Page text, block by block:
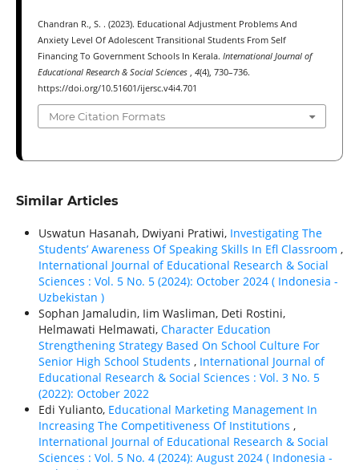
Chandran R., S. . (2023). Educational Adjustment Problems And
Anxiety Level Of Adolescent Transitional Students From Self
Financing To Government Schools In Kerala. International Journal of
Educational Research & Social Sciences , 4(4), 730–736.
https://doi.org/10.51601/ijersc.v4i4.701
More Citation Formats
Similar Articles
Uswatun Hasanah, Dwiyani Pratiwi, Investigating The
Students’ Awareness Of Speaking Skills In Efl Classroom ,
International Journal of Educational Research & Social
Sciences : Vol. 5 No. 5 (2024): October 2024 ( Indonesia -
Uzbekistan )
Sophan Jamaludin, Iim Wasliman, Deti Rostini,
Helmawati Helmawati, Character Education
Strengthening Strategy Based On School Culture For
Senior High School Students , International Journal of
Educational Research & Social Sciences : Vol. 3 No. 5
(2022): October 2022
Edi Yulianto, Educational Marketing Management In
Increasing The Competitiveness Of Institutions ,
International Journal of Educational Research & Social
Sciences : Vol. 5 No. 4 (2024): August 2024 ( Indonesia -